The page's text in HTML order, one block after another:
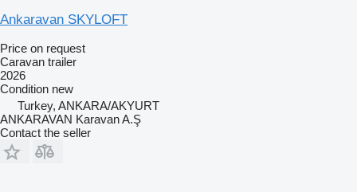
Ankaravan SKYLOFT
Price on request
Caravan trailer
2026
Condition new
Turkey, ANKARA/AKYURT
ANKARAVAN Karavan A.Ş
Contact the seller